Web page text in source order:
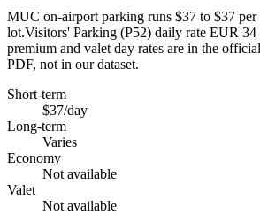
MUC on-airport parking runs $37 to $37 per
lot.Visitors' Parking (P52) daily rate EUR 34
premium and valet day rates are in the
PDF, not in our dataset.
Short-term
$37/day
Long-term
Varies
Economy
Not available
Valet
Not available